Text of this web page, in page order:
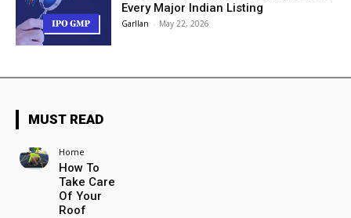
Every Major Indian Listing
Garllan - May 22, 2026
MUST READ
Home
How To
Take Care
Of Your
Roof